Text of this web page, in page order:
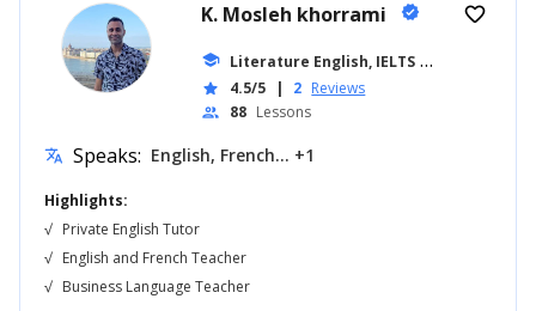
K. Mosleh khorrami verified
school Literature English, IELTS ... +18
star 4.5/5 | 2 Reviews
people 88 Lessons
favorite_border
translate Speaks: English, French... +1
Highlights:
√ Private English Tutor
√ English and French Teacher
√ Business Language Teacher